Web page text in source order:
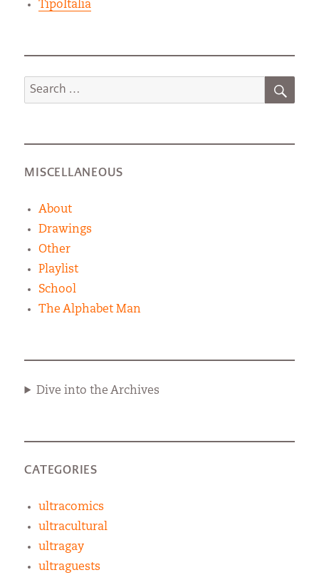
TipoItalia
Search
for:
MISCELLANEOUS
About
Drawings
Other
Playlist
School
The Alphabet Man
Dive into the Archives
CATEGORIES
ultracomics
ultracultural
ultragay
ultraguests